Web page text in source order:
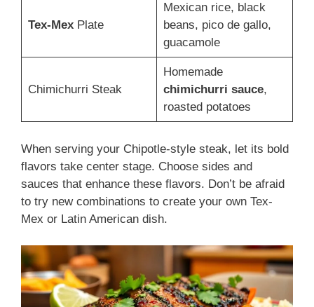
Tex-MexPlate
Mexican rice, black
beans, pico de gallo,
guacamole
Chimichurri Steak
Homemade
chimichurri sauce,
roasted potatoes
When serving your Chipotle-style steak, let its bold
flavors take center stage. Choose sides and
sauces that enhance these flavors. Don’t be afraid
to try new combinations to create your own Tex-
Mex or Latin American dish.